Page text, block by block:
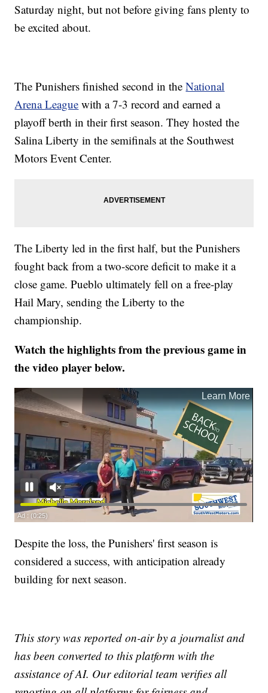
Saturday night, but not before giving fans plenty to
be excited about.
The Punishers finished second in theNational
Arena League with a 7-3 record and earned a
playoff berth in their first season. They hosted the
Salina Liberty in the semifinals at the Southwest
Motors Event Center.
The Liberty led in the first half, but the Punishers
fought back from a two-score deficit to make it a
close game. Pueblo ultimately fell on a free-play
Hail Mary, sending the Liberty to the
championship.
Watch the highlights from the previous game in
the video player below.
Despite the loss, the Punishers' first season is
considered a success, with anticipation already
building for next season.
This story was reported on-air by a journalist and
has been converted to this platform with the
assistance of AI. Our editorial team verifies all